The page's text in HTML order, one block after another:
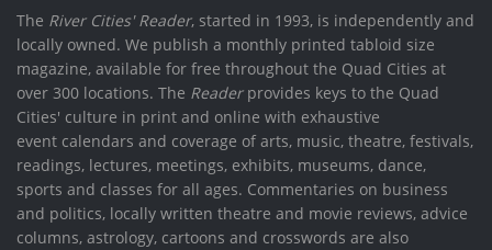
The River Cities' Reader, started in 1993, is independently and
locally owned. We publish a monthly printed tabloid size
magazine, available for free throughout the Quad Cities at
over 300 locations. The Readerprovides keys to the Quad
Cities' culture in print and online with exhaustive
event calendars and coverage of arts, music, theatre, festivals,
readings, lectures, meetings, exhibits, museums, dance,
sports and classes for all ages. Commentaries on business
and politics, locally written theatre and movie reviews, advice
columns, astrology, cartoons and crosswords are also